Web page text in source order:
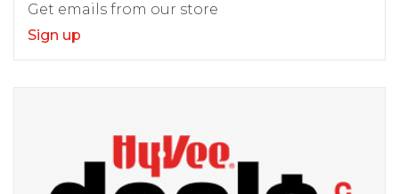
Get emails from our store
Sign up